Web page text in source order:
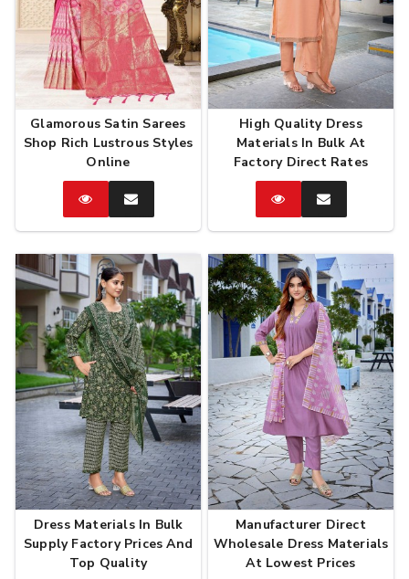
Glamorous Satin Sarees
Shop Rich Lustrous Styles
Online
CatalogEnquire
Now
High Quality Dress
Materials In Bulk At
Factory Direct Rates
CatalogEnquire
Now
Dress Materials In Bulk
Supply Factory Prices And
Top Quality
Manufacturer Direct
Wholesale Dress Materials
At Lowest Prices